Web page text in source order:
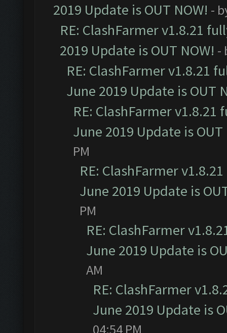
2019 Update is OUT NOW! -
RE: ClashFarmer v1.8.21
2019 Update is OUT NOW! -
RE: ClashFarmer v1.8.21
June 2019 Update is OUT
RE: ClashFarmer
June 2019 Update is OUT
PM
RE: ClashFarmer
June 2019 Update is
PM
RE: ClashFarmer
June 2019 Update is
AM
RE: ClashFarmer
June 2019 Update is
04:54 PM